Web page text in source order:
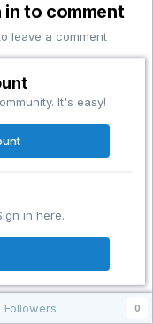
in to comment
leave a comment
It's easy!
in here.
Followers 0